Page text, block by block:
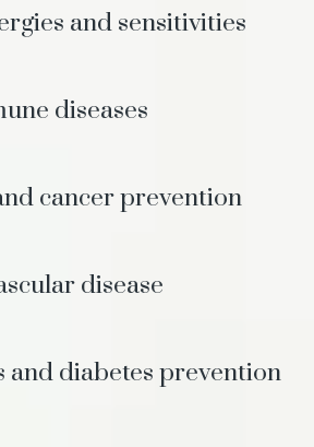
and sensitivities
diseases
cancer prevention
disease
and diabetes prevention